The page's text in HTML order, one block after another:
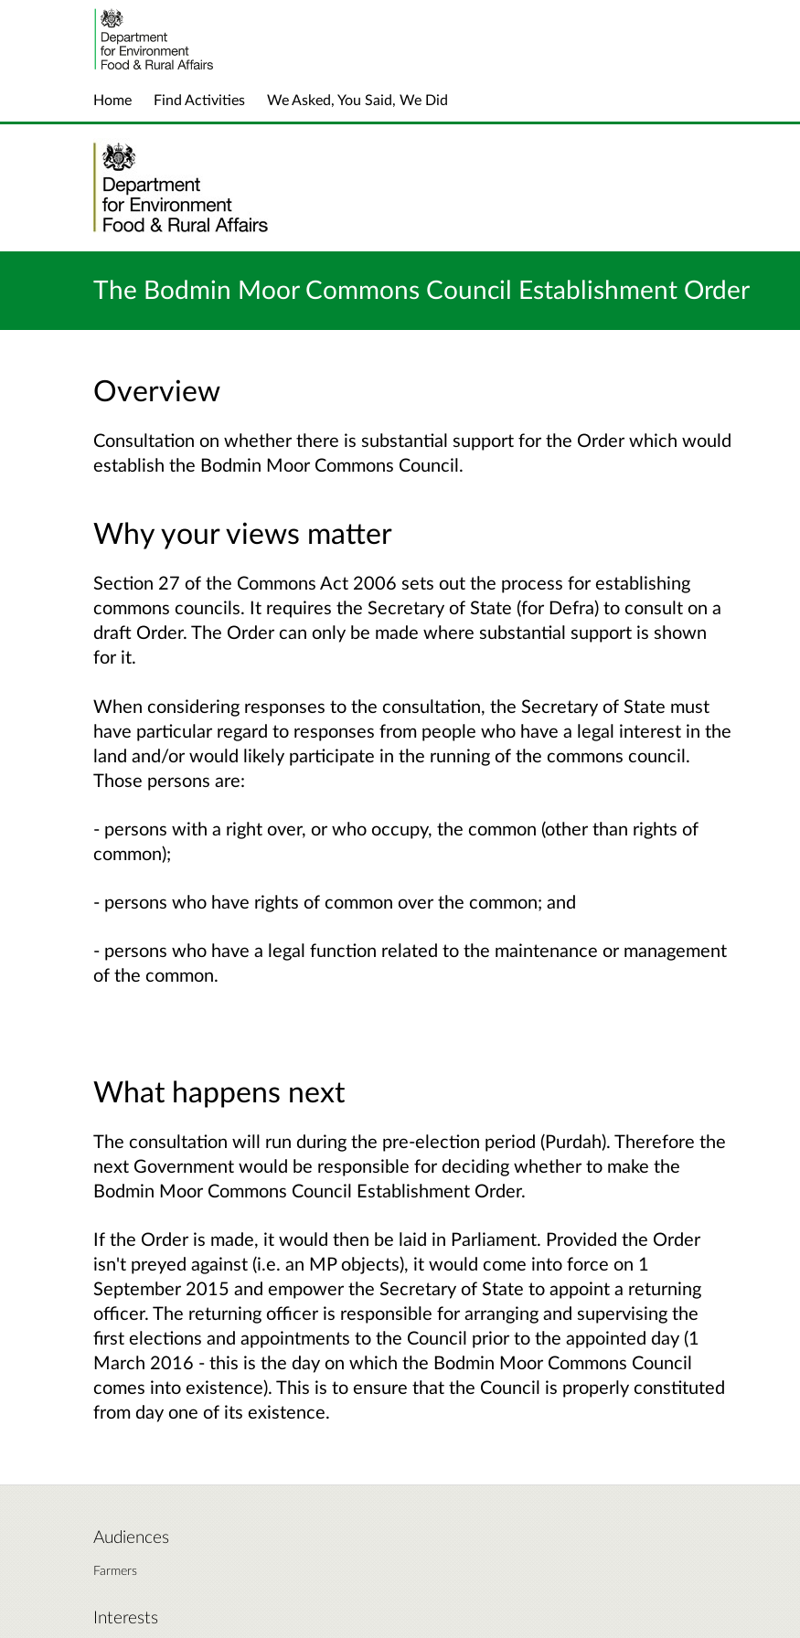
Home Find Activities We Asked, You Said, We Did
The Bodmin Moor Commons Council Establishment Order
Overview
Consultation on whether there is substantial support for the Order which would
establish the Bodmin Moor Commons Council.
Why your views matter
Section 27 of the Commons Act 2006 sets out the process for establishing
commons councils. It requires the Secretary of State (for Defra) to consult on a
draft Order. The Order can only be made where substantial support is shown
for it.
When considering responses to the consultation, the Secretary of State must
have particular regard to responses from people who have a legal interest in the
land and/or would likely participate in the running of the commons council.
Those persons are:
- persons with a right over, or who occupy, the common (other than rights of
common);
- persons who have rights of common over the common; and
- persons who have a legal function related to the maintenance or management
of the common.
What happens next
The consultation will run during the pre-election period (Purdah). Therefore the
next Government would be responsible for deciding whether to make the
Bodmin Moor Commons Council Establishment Order.
If the Order is made, it would then be laid in Parliament. Provided the Order
isn't preyed against (i.e. an MP objects), it would come into force on 1
September 2015 and empower the Secretary of State to appoint a returning
officer. The returning officer is responsible for arranging and supervising the
first elections and appointments to the Council prior to the appointed day (1
March 2016 - this is the day on which the Bodmin Moor Commons Council
comes into existence). This is to ensure that the Council is properly constituted
from day one of its existence.
Audiences
Farmers
Interests